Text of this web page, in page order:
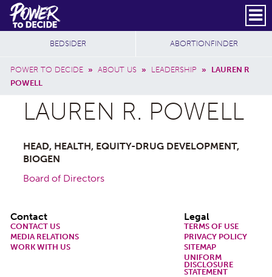
Skip to main content
Power
to
Decide
Header Social
Secondary
SUBSCRIBE
Breadcrumb
POWER TO DECIDE » ABOUT US » LEADERSHIP »
LAUREN R
POWELL
Additional Sites
BEDSIDER ABORTIONFINDER
LAUREN R. POWELL
HEAD, HEALTH, EQUITY-DRUG DEVELOPMENT,
BIOGEN
Board of Directors
Footer
Contact
CONTACT US
MEDIA RELATIONS
WORK WITH US
Legal
TERMS OF USE
PRIVACY POLICY
SITEMAP
UNIFORM
DISCLOSURE
STATEMENT